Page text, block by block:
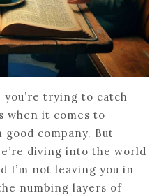
you’re trying to catch
when it comes to
company. But
diving into the world
I’m not leaving you in
numbing layers of